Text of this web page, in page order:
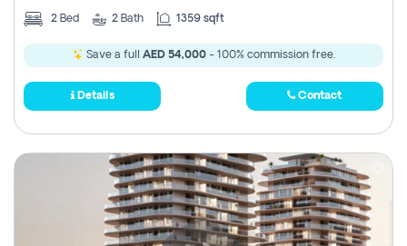
2 Bed 2 Bath 1359 sqft
Save a full AED 54,000- 100% commission free.
Details Contact